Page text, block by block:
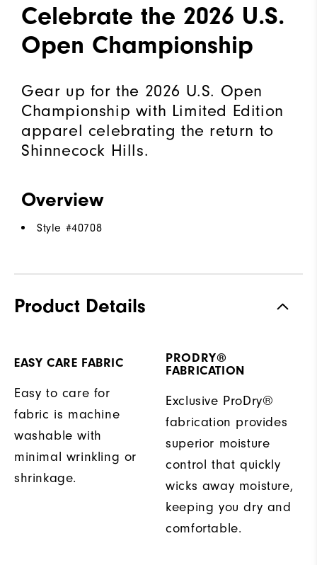
Celebrate the 2026 U.S.
Open Championship
Gear up for the 2026 U.S. Open
Championship with Limited Edition
apparel celebrating the return to
Shinnecock Hills.
Overview
Style #40708
Product Details
EASY CARE FABRIC
Easy to care for
fabric is machine
washable with
minimal wrinkling or
shrinkage.
PRODRY®
FABRICATION
Exclusive ProDry®
fabrication provides
superior moisture
control that quickly
wicks away moisture,
keeping you dry and
comfortable.